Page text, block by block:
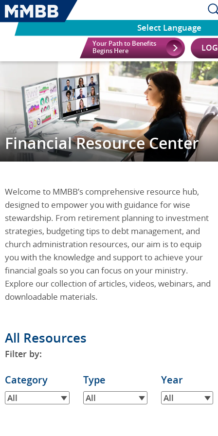
Select Language
Your Path to Benefits
Begins Here
Financial Resource Center
Welcome to MMBB’s comprehensive resource hub,
designed to empower you with guidance for wise
stewardship. From retirement planning to investment
strategies, budgeting tips to debt management, and
church administration resources, our aim is to equip
you with the knowledge and support to achieve your
financial goals so you can focus on your ministry.
Explore our collection of articles, videos, webinars, and
downloadable materials.
All Resources
Filter by:
Filter
by
Category
All
Filter
by
Type
All
Filter
by
Year
All